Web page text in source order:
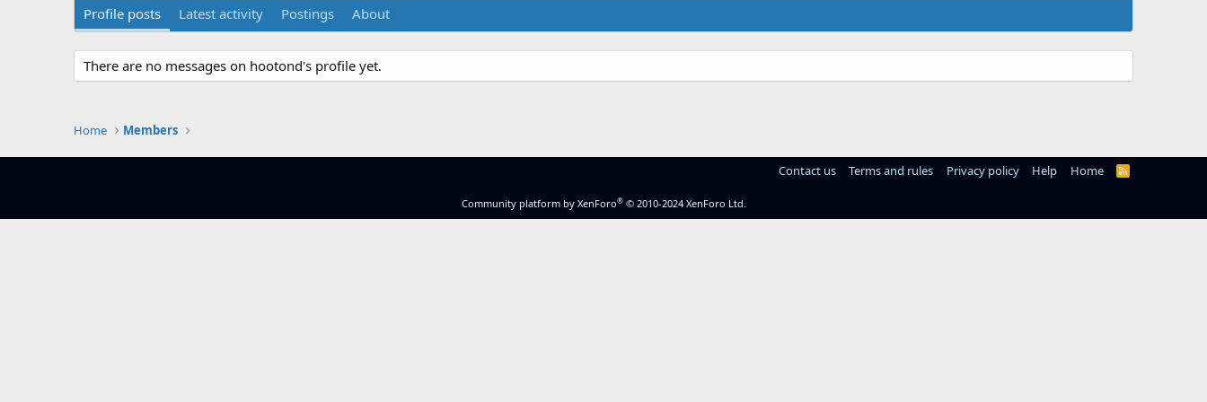
Profile posts Latest activity Postings About
There are no messages on hootond's profile yet.
Home Members
Contact us Terms and rules Privacy policy Help Home
R
Community platform by XenForo® © 2010-2024 XenForo Ltd.